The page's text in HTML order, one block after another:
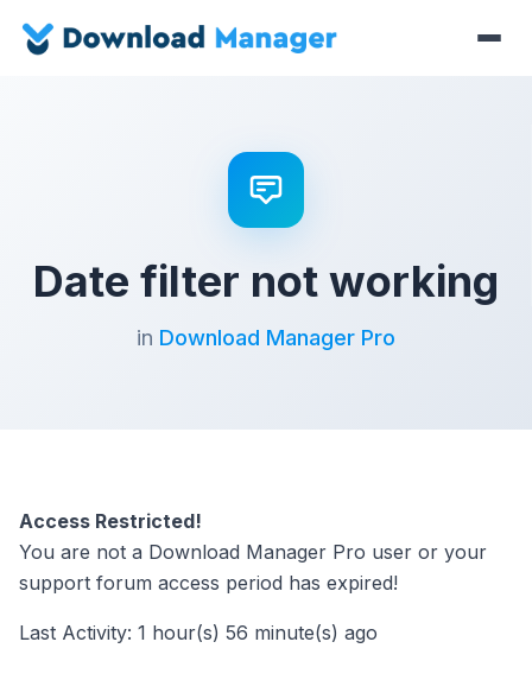
Date filter not working
in Download Manager Pro
Access Restricted!
You are not a Download Manager Pro user or your
support forum access period has expired!
Last Activity: 1 hour(s) 56 minute(s) ago